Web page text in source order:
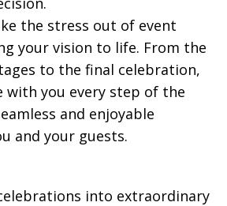
the stress out of event
your vision to life. From the
to the final celebration,
with you every step of the
and enjoyable
and your guests.
into extraordinary